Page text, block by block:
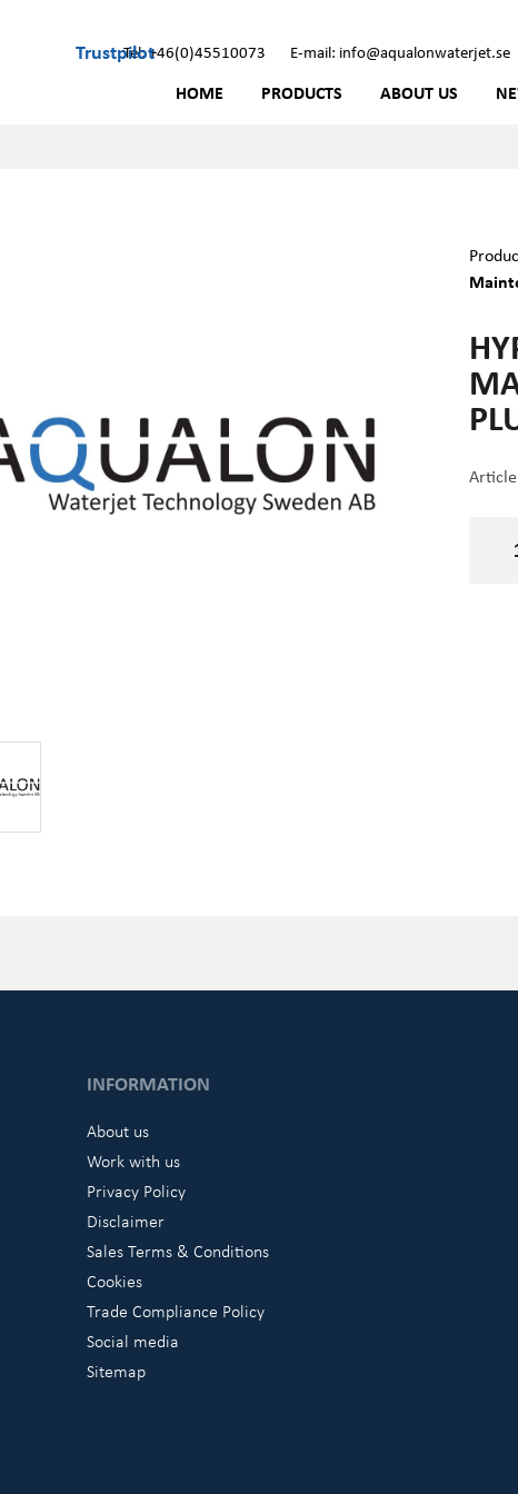
TrustpilotTel: +46(0)45510073 E-mail: info@aqualonwaterjet.se
HOME PRODUCTS ABOUT US
INFORMATION
About us
Work with us
Privacy Policy
Disclaimer
Sales Terms & Conditions
Cookies
Trade Compliance Policy
Social media
Sitemap